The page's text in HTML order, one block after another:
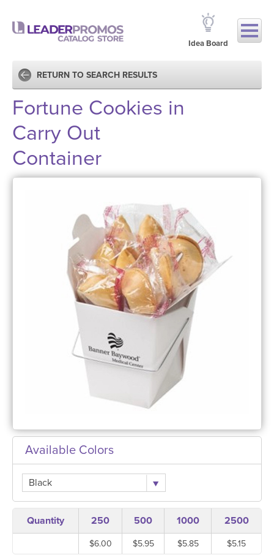
Idea Board
RETURN TO SEARCH RESULTS
Fortune Cookies in
Carry Out
Container
Available Colors
Black
Quantity 250 500 1000 2500
$6.00 $5.95 $5.85 $5.15